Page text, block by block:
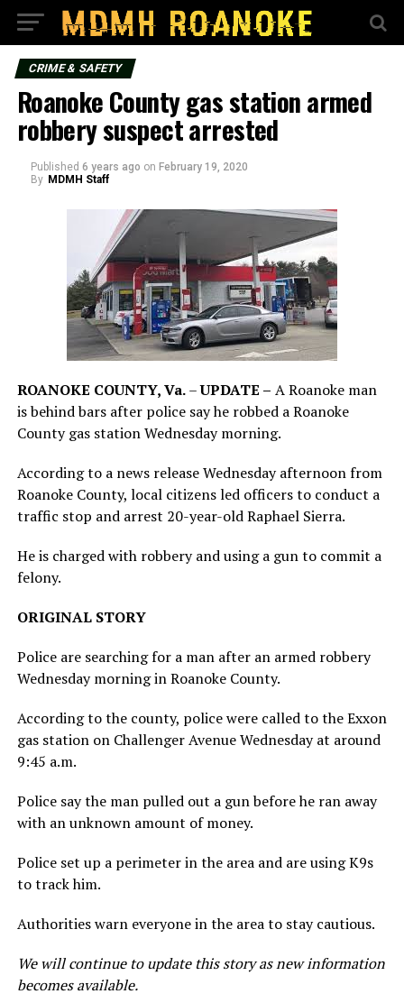
CRIME & SAFETY
Roanoke County gas station armed
robbery suspect arrested
Published 6 years ago on February 19, 2020
By MDMH Staff
ROANOKE COUNTY, Va.–UPDATE – A Roanoke man
is behind bars after police say he robbed a Roanoke
County gas station Wednesday morning.
According to a news release Wednesday afternoon from
Roanoke County, local citizens led officers to conduct a
traffic stop and arrest 20-year-old Raphael Sierra.
He is charged with robbery and using a gun to commit a
felony.
ORIGINAL STORY
Police are searching for a man after an armed robbery
Wednesday morning in Roanoke County.
According to the county, police were called to the Exxon
gas station on Challenger Avenue Wednesday at around
9:45 a.m.
Police say the man pulled out a gun before he ran away
with an unknown amount of money.
Police set up a perimeter in the area and are using K9s
to track him.
Authorities warn everyone in the area to stay cautious.
We will continue to update this story as new information
becomes available.